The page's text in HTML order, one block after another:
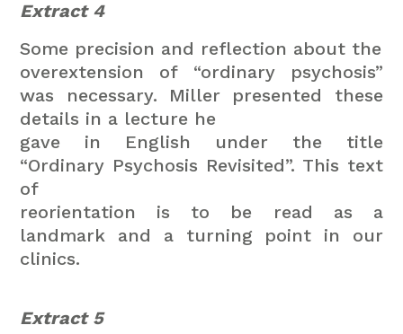
Extract 4
Some precision and reflection about the
overextension of “ordinary psychosis”
was necessary. Miller presented these
details in a lecture he
gave in English under the title
“Ordinary Psychosis Revisited”. This text
of
reorientation is to be read as a
landmark and a turning point in our
clinics.
Extract 5